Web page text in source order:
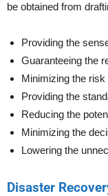
be obtained from
Providing the
Guaranteeing the
Minimizing the risk
Providing the
Reducing the
Minimizing the
Lowering the
Disaster